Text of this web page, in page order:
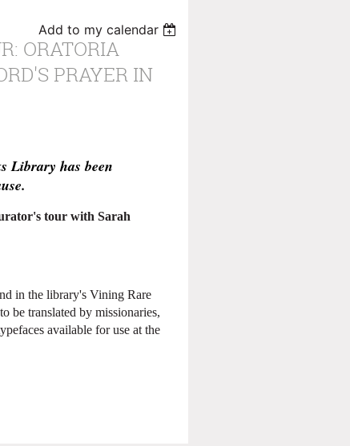
Add to my calendar
ORATORIA
PRAYER IN
Library has been
tour with Sarah
in the library's Vining Rare
be translated by missionaries,
available for use at the